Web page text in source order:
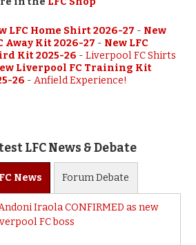
LFC Home Shirt 2026-27 - New
Away Kit 2026-27 - New LFC
Kit 2025-26 - Liverpool FC Shirts
Liverpool FC Training Kit
26 - Anfield Experience!
LFC News & Debate
News ForumDebate
Iraola CONFIRMED as new
FC boss